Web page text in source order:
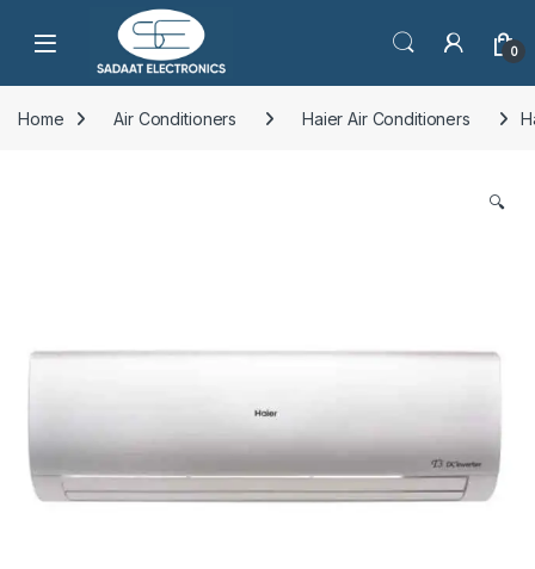
Open 0
Home Air Conditioners Haier Air Conditioners
🔍